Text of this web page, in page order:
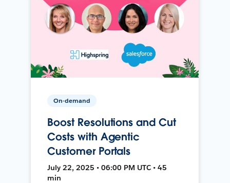
On-demand
Boost Resolutions and Cut
Costs with Agentic
Customer Portals
July 22, 2025 • 06:00 PM UTC • 45
min